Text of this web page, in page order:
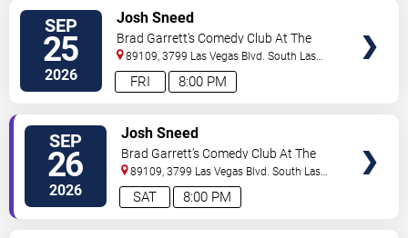
SEP
25
2026 8:00 PM
FRI
Josh Sneed
Brad Garrett's Comedy Club At The
MGM Grand
89109, 3799 Las Vegas Blvd. South Las
Vegas,NV,US
SEP
26
2026 8:00 PM
SAT
Josh Sneed
Brad Garrett's Comedy Club At The
MGM Grand
89109, 3799 Las Vegas Blvd. South Las
Vegas,NV,US